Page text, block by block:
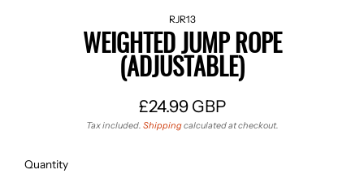
RJR13
WEIGHTED JUMP ROPE
(ADJUSTABLE)
Regular
price
£24.99 GBP
Tax included. Shippingcalculated at checkout.
Quantity